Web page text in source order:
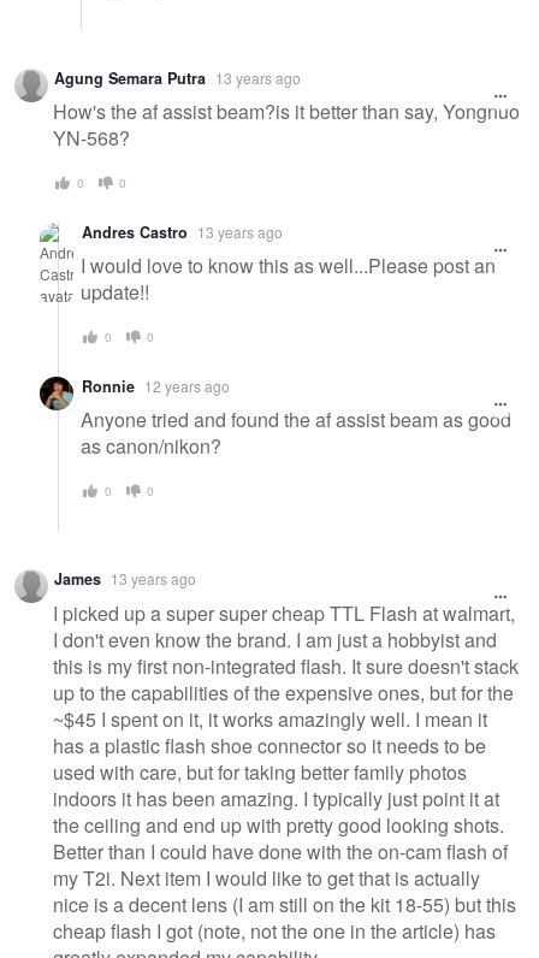
Agung Semara Putra 13 years ago
How's the af assist beam?is it better than say, Yongnuo
YN-568?
0 0
Andres Castro 13 years ago
I would love to know this as well...Please post an
update!!
0 0
Ronnie 12 years ago
Anyone tried and found the af assist beam as good
as canon/nikon?
0 0
James 13 years ago
I picked up a super super cheap TTL Flash at walmart,
I don't even know the brand. I am just a hobbyist and
this is my first non-integrated flash. It sure doesn't stack
up to the capabilities of the expensive ones, but for the
~$45 I spent on it, it works amazingly well. I mean it
has a plastic flash shoe connector so it needs to be
used with care, but for taking better family photos
indoors it has been amazing. I typically just point it at
the ceiling and end up with pretty good looking shots.
Better than I could have done with the on-cam flash of
my T2i. Next item I would like to get that is actually
nice is a decent lens (I am still on the kit 18-55) but this
cheap flash I got (note, not the one in the article) has